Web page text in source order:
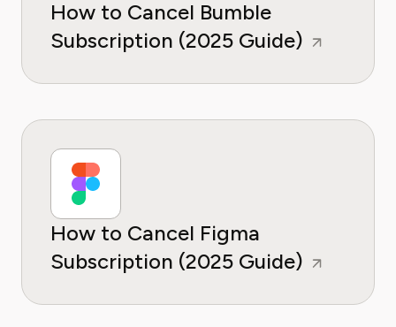
How to Cancel Bumble
Subscription (2025 Guide)
How to Cancel Figma
Subscription (2025 Guide)